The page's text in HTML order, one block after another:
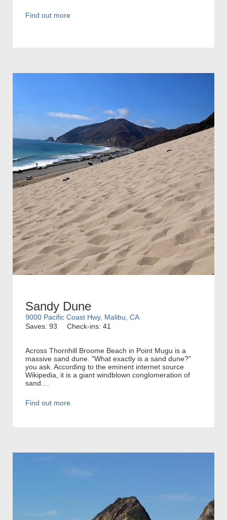
Find out more
Sandy Dune
9000 Pacific Coast Hwy, Malibu, CA
Saves: 93
Check-ins: 41
Across Thornhill Broome Beach in Point Mugu is a
massive sand dune. "What exactly is a sand dune?"
you ask. According to the eminent internet source
Wikipedia, it is a giant windblown conglomeration of
sand....
Find out more